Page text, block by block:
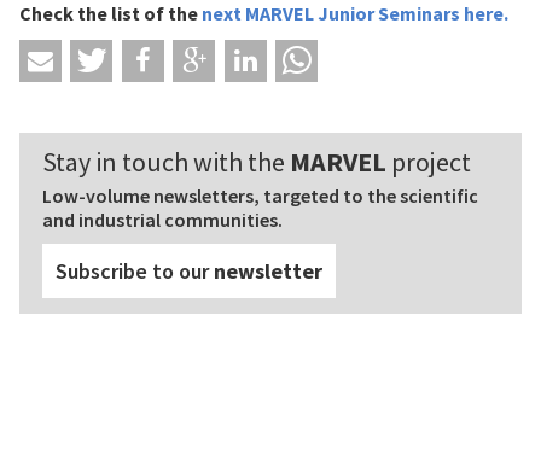
Check the list of the next MARVEL Junior Seminars here.
Stay in touch with the MARVEL project
Low-volume newsletters, targeted to the scientific
and industrial communities.
Subscribe to ournewsletter